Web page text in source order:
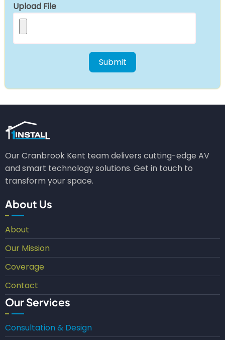
Upload File
Our Cranbrook Kent team delivers cutting-edge AV
and smart technology solutions. Get in touch to
transform your space.
About Us
About
Our Mission
Coverage
Contact
Our Services
Consultation & Design